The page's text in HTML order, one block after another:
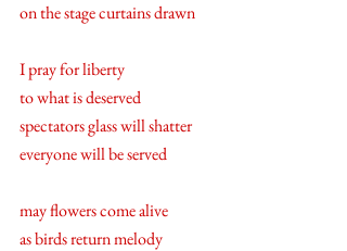
on the stage curtains drawn
I pray for liberty
to what is deserved
spectators glass will shatter
everyone will be served
may flowers come alive
as birds return melody